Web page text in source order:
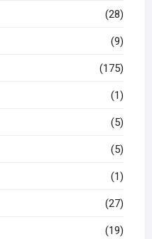
(28)
(9)
(175)
(1)
(5)
(5)
(1)
(27)
(19)